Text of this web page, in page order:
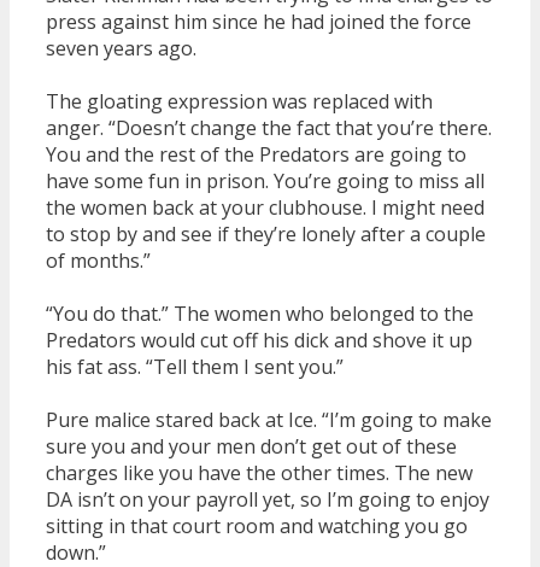
press against him since he had joined the force
seven years ago.
The gloating expression was replaced with
anger. “Doesn’t change the fact that you’re there.
You and the rest of the Predators are going to
have some fun in prison. You’re going to miss all
the women back at your clubhouse. I might need
to stop by and see if they’re lonely after a couple
of months.”
“You do that.” The women who belonged to the
Predators would cut off his dick and shove it up
his fat ass. “Tell them I sent you.”
Pure malice stared back at Ice. “I’m going to make
sure you and your men don’t get out of these
charges like you have the other times. The new
DA isn’t on your payroll yet, so I’m going to enjoy
sitting in that court room and watching you go
down.”